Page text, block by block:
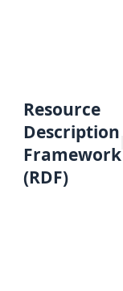
Resource
Description
Framework
(RDF)